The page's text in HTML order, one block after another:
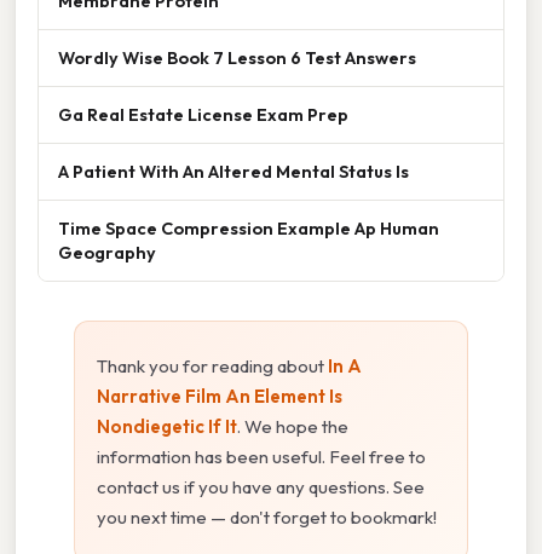
Wordly Wise Book 7 Lesson 6 Test Answers
Ga Real Estate License Exam Prep
A Patient With An Altered Mental Status Is
Time Space Compression Example Ap Human
Geography
Thank you for reading about In A
Narrative Film An Element Is
Nondiegetic If It. We hope the
information has been useful. Feel free to
contact us if you have any questions. See
you next time — don't forget to bookmark!